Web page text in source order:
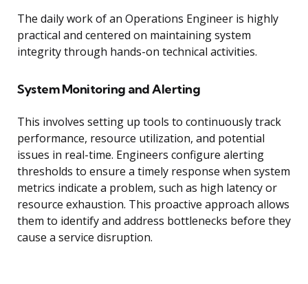
The daily work of an Operations Engineer is highly
practical and centered on maintaining system
integrity through hands-on technical activities.
System Monitoring and Alerting
This involves setting up tools to continuously track
performance, resource utilization, and potential
issues in real-time. Engineers configure alerting
thresholds to ensure a timely response when system
metrics indicate a problem, such as high latency or
resource exhaustion. This proactive approach allows
them to identify and address bottlenecks before they
cause a service disruption.